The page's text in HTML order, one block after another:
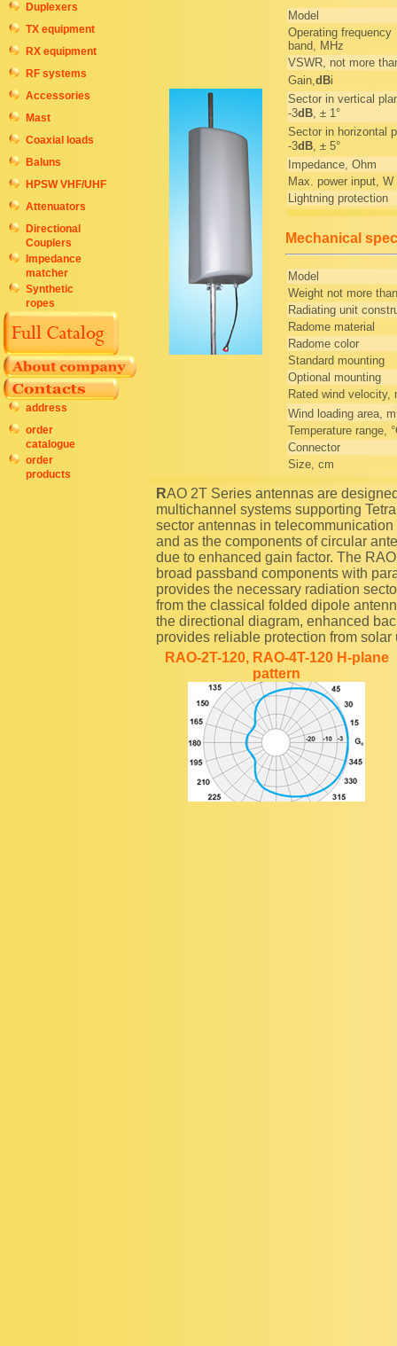
Duplexers
TX equipment
RX equipment
RF systems
Accessories
Mast
Coaxial loads
Baluns
HPSW VHF/UHF
Attenuators
Directional
Couplers
Impedance
matcher
Synthetic
ropes
address
order
catalogue
order
products
Model
Operating frequency
band, MHz
VSWR, not more
Gain,dBi
Sector in vertical
-3dB, ± 1°
Sector in horizontal
-3dB, ± 5°
Impedance, Ohm
Max. power input, W
Lightning protection
Mechanical
Model
Weight not more
Radiating unit
Radome material
Radome color
Standard mounting
Optional mounting
Rated wind velocity,
Wind loading area, m
Temperature range,
Connector
Size, cm
RAO 2T Series antennas are designed for using as transceiving antennas in trunking
multichannel systems supporting
sector antennas in
and as the components of circular
due to enhanced gain factor. The
broad passband components with
provides the necessary radiation
from the classical folded dipole
the directional diagram, enhanced
provides reliable protection from
RAO-2T-120, RAO-4T-120 H-plane
pattern